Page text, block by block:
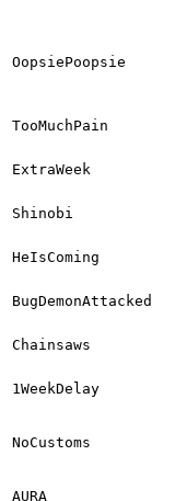
OopsiePoopsie
TooMuchPain
ExtraWeek
Shinobi
HeIsComing
BugDemonAttacked
Chainsaws
1WeekDelay
NoCustoms
AURA